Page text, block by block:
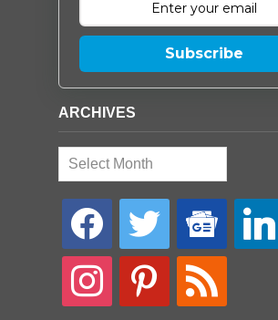
Subscribe
ARCHIVES
Archives
facebook twitter
google-
news
linkedin
instagram pinterest rss